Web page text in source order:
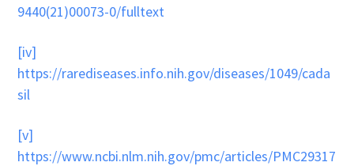
9440(21)00073-0/fulltext
[iv]
https://rarediseases.info.nih.gov/diseases/1049/cada
sil
[v]
https://www.ncbi.nlm.nih.gov/pmc/articles/PMC29317